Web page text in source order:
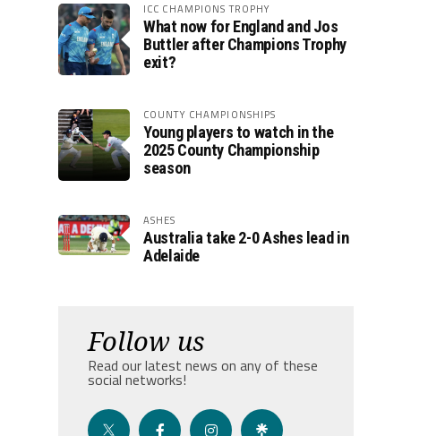
ICC CHAMPIONS TROPHY
What now for England and Jos
Buttler after Champions Trophy
exit?
COUNTY CHAMPIONSHIPS
Young players to watch in the
2025 County Championship
season
ASHES
Australia take 2-0 Ashes lead in
Adelaide
Follow us
Read our latest news on any of these
social networks!